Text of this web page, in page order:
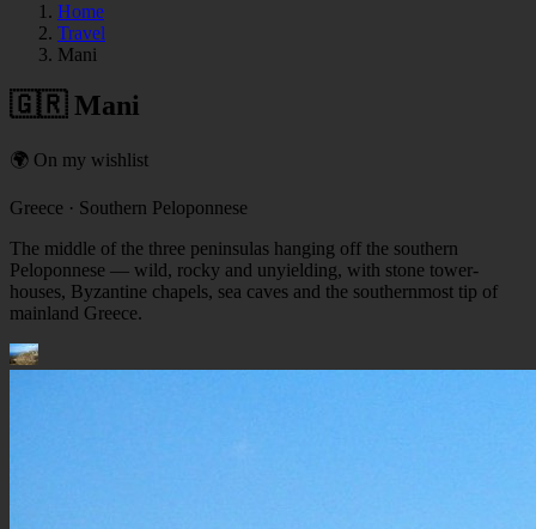
Home
Travel
Mani
🇬🇷 Mani
🌍 On my wishlist
Greece · Southern Peloponnese
The middle of the three peninsulas hanging off the southern
Peloponnese — wild, rocky and unyielding, with stone tower-
houses, Byzantine chapels, sea caves and the southernmost tip of
mainland Greece.